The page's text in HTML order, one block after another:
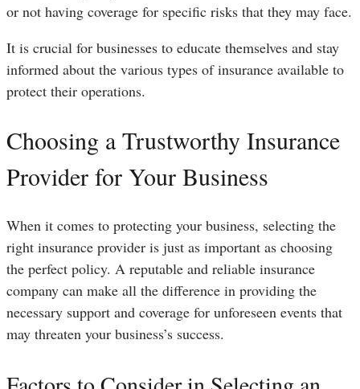
or not having coverage for specific risks that they may face.
It is crucial for businesses to educate themselves and stay
informed about the various types of insurance available to
protect their operations.
Choosing a Trustworthy Insurance
Provider for Your Business
When it comes to protecting your business, selecting the
right insurance provider is just as important as choosing
the perfect policy. A reputable and reliable insurance
company can make all the difference in providing the
necessary support and coverage for unforeseen events that
may threaten your business’s success.